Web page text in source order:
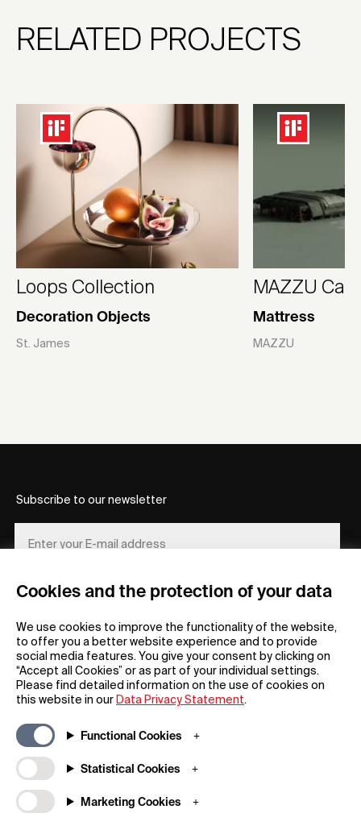
Cookies and the protection of your data
We use cookies to improve the functionality of the website,
to offer you a better website experience and to provide
social media features. You give your consent by clicking on
“Accept all Cookies” or as part of your individual settings.
Please find detailed information on the use of cookies on
this website in our Data Privacy Statement.
Functional Cookies
Statistical Cookies
Marketing Cookies
RELATED PROJECTS
Loops Collection
Decoration Objects
St. James
MAZZU
Mattress
MAZZU
FAQs
Downloadable Material
Raffle Terms
Newsroom / Press
About iF
Subscribe to our newsletter
REGISTER